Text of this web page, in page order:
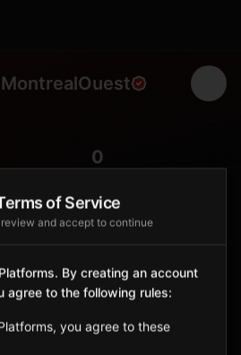
0
of Service
review and accept to continue
By creating an account
agree to the following rules:
you agree to these